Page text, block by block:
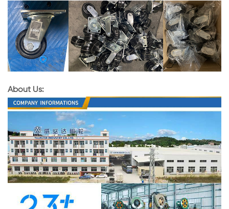
About Us: